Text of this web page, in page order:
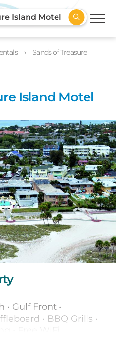
Island Motel
Sands of Treasure
Island Motel
• Gulf Front •
• BBQ Grills •